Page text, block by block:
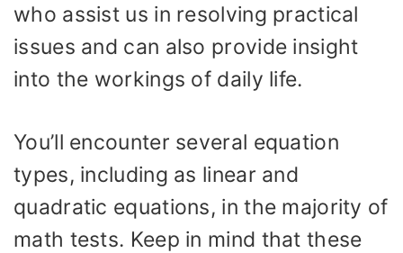
who assist us in resolving practical
issues and can also provide insight
into the workings of daily life.
You’ll encounter several equation
types, including as linear and
quadratic equations, in the majority of
math tests. Keep in mind that these